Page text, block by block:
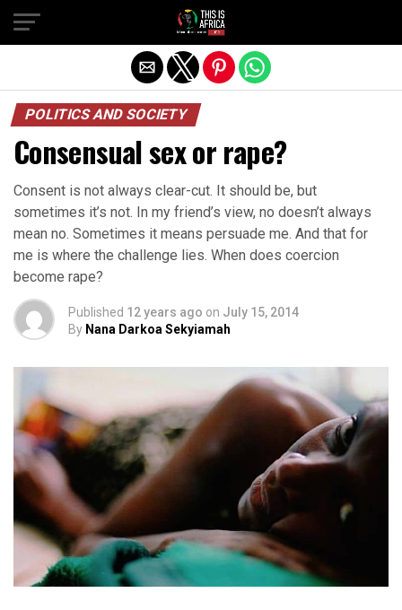
POLITICS AND SOCIETY
Consensual sex or rape?
Consent is not always clear-cut. It should be, but
sometimes it’s not. In my friend’s view, no doesn’t always
mean no. Sometimes it means persuade me. And that for
me is where the challenge lies. When does coercion
become rape?
Published 12 years ago on July 15, 2014
By Nana Darkoa Sekyiamah